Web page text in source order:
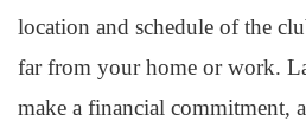
location and schedule of the
far from your home or work.
make a financial commitment,